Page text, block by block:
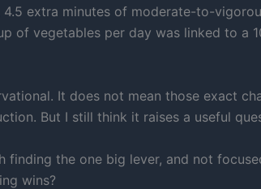
4.5 extra minutes of moderate-to-
of vegetables per day was linked to a
It does not mean those exact
But I still think it raises a useful
finding the one big lever, and not
wins?